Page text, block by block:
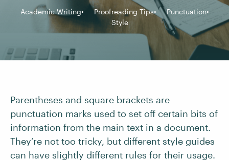
Academic Writing
Proofreading Tips
Punctuation
Style
Parentheses and square brackets are
punctuation marks used to set off certain bits of
information from the main text in a document.
They’re not too tricky, but different style guides
can have slightly different rules for their usage.